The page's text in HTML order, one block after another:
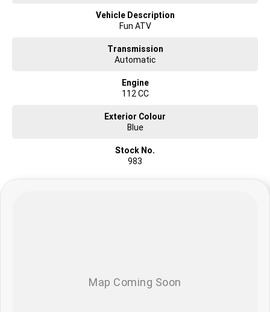
Vehicle Description
Fun ATV
Transmission
Automatic
Engine
112 CC
Exterior Colour
Blue
Stock No.
983